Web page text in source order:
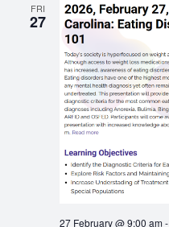
FRI
27
27 February @ 9:00 am-